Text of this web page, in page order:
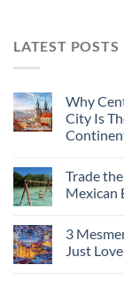
LATEST POSTS
Why
City Is
Trade
Mexican
3
Just